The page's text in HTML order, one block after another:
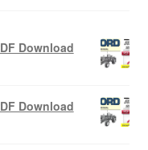
Download
Download